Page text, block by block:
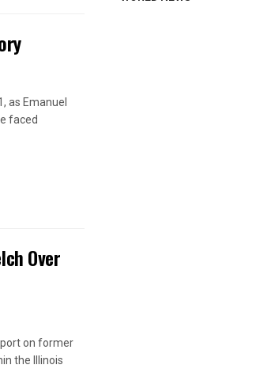
as Emanuel
faced
Over
on former
the Illinois